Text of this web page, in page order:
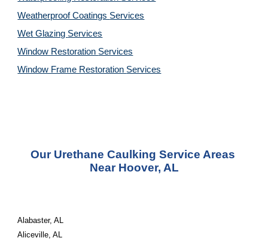
Weatherproof Coatings Services
Wet Glazing Services
Window Restoration Services
Window Frame Restoration Services
Our Urethane Caulking Service Areas
Near Hoover, AL
Alabaster, AL
Aliceville, AL